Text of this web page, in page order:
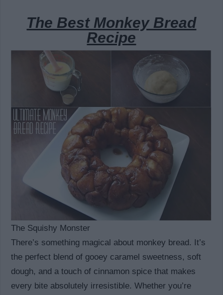
The Best Monkey Bread
Recipe
The Squishy Monster
There’s something magical about monkey bread. It’s
the perfect blend of gooey caramel sweetness, soft
dough, and a touch of cinnamon spice that makes
every bite absolutely irresistible. Whether you’re